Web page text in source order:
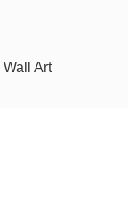
Art